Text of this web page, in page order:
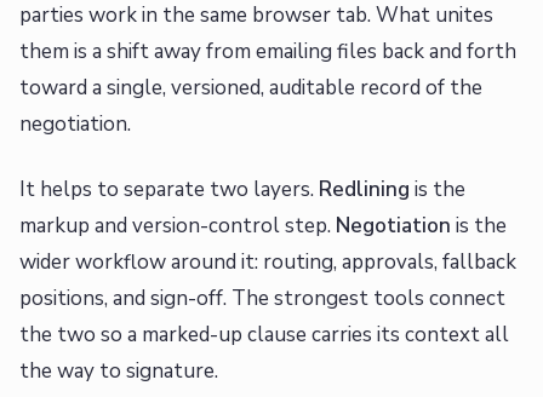
parties work in the same browser tab. What unites
them is a shift away from emailing files back and forth
toward a single, versioned, auditable record of the
negotiation.
It helps to separate two layers. Redlining is the
markup and version-control step. Negotiation is the
wider workflow around it: routing, approvals, fallback
positions, and sign-off. The strongest tools connect
the two so a marked-up clause carries its context all
the way to signature.